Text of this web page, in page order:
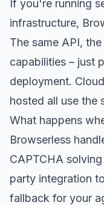
If you're running
infrastructure,
The same API,
capabilities – just
deployment.
hosted all use the
What happens
Browserless
CAPTCHA
party integration
fallback for your